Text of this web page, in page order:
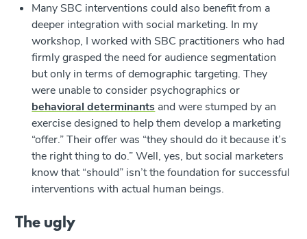
Many SBC interventions could also benefit from a
deeper integration with social marketing. In my
workshop, I worked with SBC practitioners who had
firmly grasped the need for audience segmentation
but only in terms of demographic targeting. They
were unable to consider psychographics or
behavioral determinants and were stumped by an
exercise designed to help them develop a marketing
“offer.” Their offer was “they should do it because it’s
the right thing to do.” Well, yes, but social marketers
know that “should” isn’t the foundation for successful
interventions with actual human beings.
The ugly